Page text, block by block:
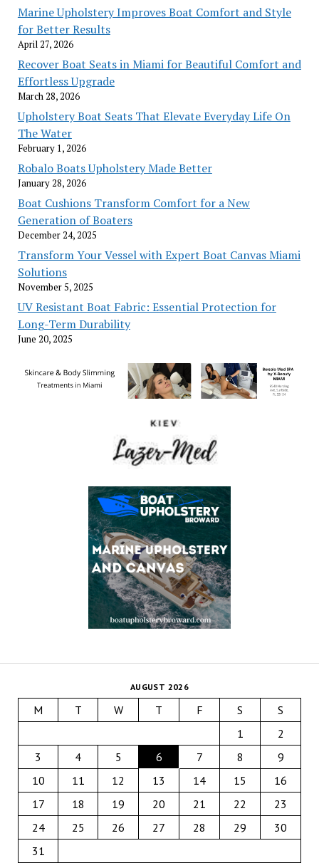
Marine Upholstery Improves Boat Comfort and Style
for Better Results
April 27, 2026
Recover Boat Seats in Miami for Beautiful Comfort and
Effortless Upgrade
March 28, 2026
Upholstery Boat Seats That Elevate Everyday Life On
The Water
February 1, 2026
Robalo Boats Upholstery Made Better
January 28, 2026
Boat Cushions Transform Comfort for a New
Generation of Boaters
December 24, 2025
Transform Your Vessel with Expert Boat Canvas Miami
Solutions
November 5, 2025
UV Resistant Boat Fabric: Essential Protection for
Long-Term Durability
June 20, 2025
AUGUST 2026
M T W T F S
S
1
2
3
4 5 6 7 8
9
10
11 12 13 14 15
16
17
18 19 20 21 22
23
24
25 26 27 28 29
30
31